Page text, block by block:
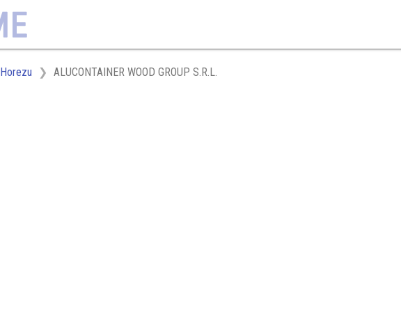
Horezu ALUCONTAINER WOOD GROUP S.R.L.